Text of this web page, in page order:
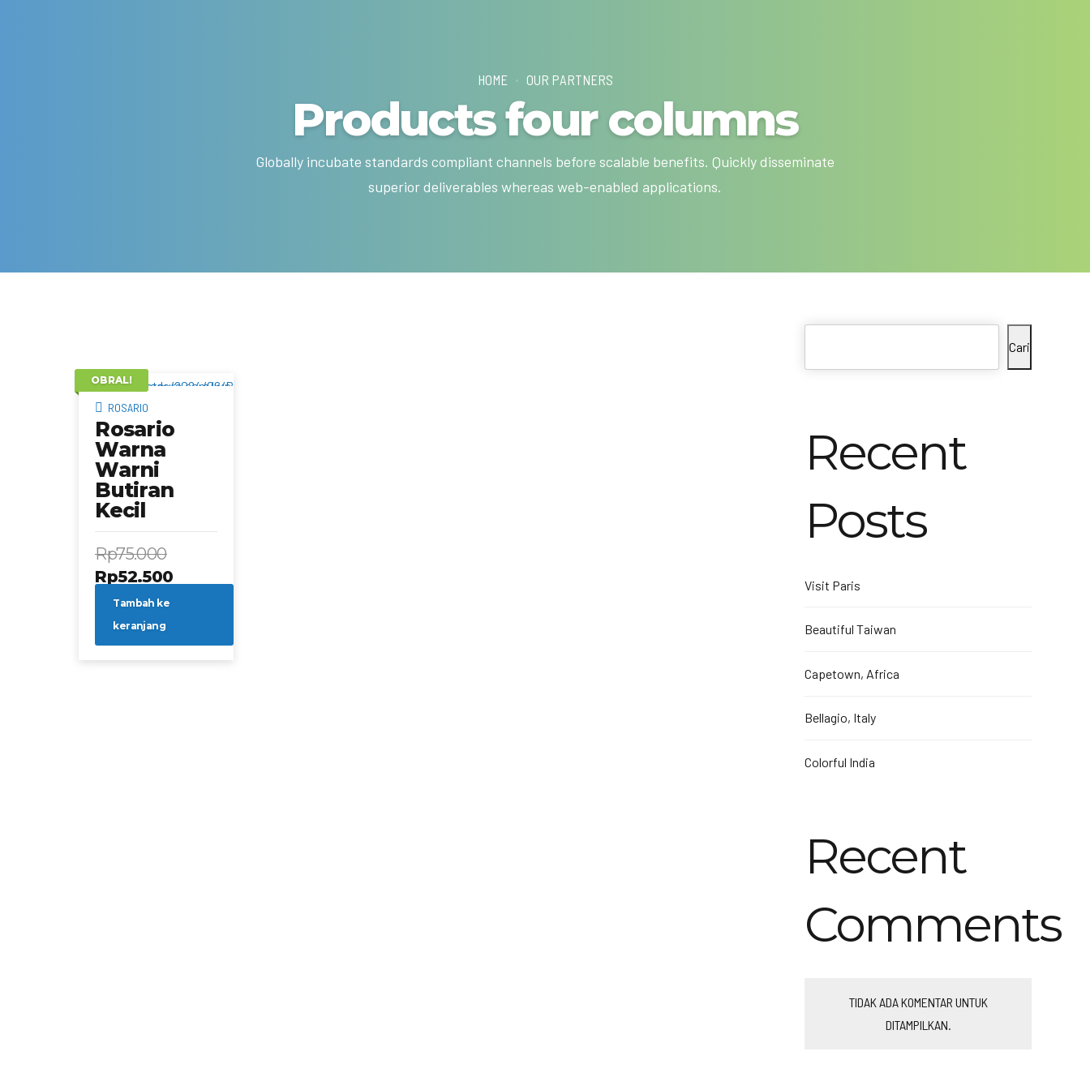
HOME OUR PARTNERS
Products four columns
Globally incubate standards compliant channels before scalable benefits. Quickly disseminate
superior deliverables whereas web-enabled applications.
OBRAL!
ROSARIO
Rosario
Warna
Warni
Butiran
Kecil
Rp75.000
Harga
aslinya
adalah:
Rp75.000.
Rp52.500Harga
adalah:
Tambah ke
keranjang
Cari
Recent
Posts
Visit Paris
Beautiful Taiwan
Capetown, Africa
Bellagio, Italy
Colorful India
Recent
Comments
TIDAK ADA KOMENTAR UNTUK
DITAMPILKAN.